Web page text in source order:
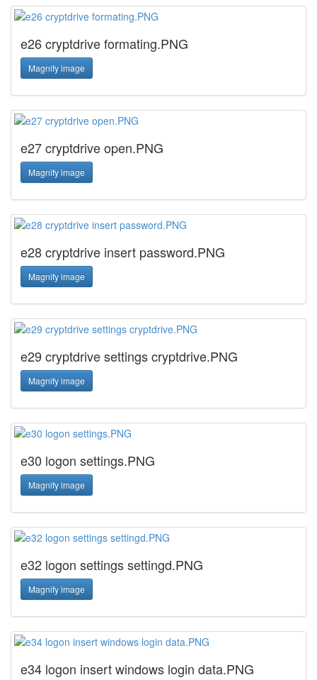
e26 cryptdrive formating.PNG
Magnify image
e27 cryptdrive open.PNG
Magnify image
e28 cryptdrive insert password.PNG
Magnify image
e29 cryptdrive settings cryptdrive.PNG
Magnify image
e30 logon settings.PNG
Magnify image
e32 logon settings settingd.PNG
Magnify image
e34 logon insert windows login data.PNG